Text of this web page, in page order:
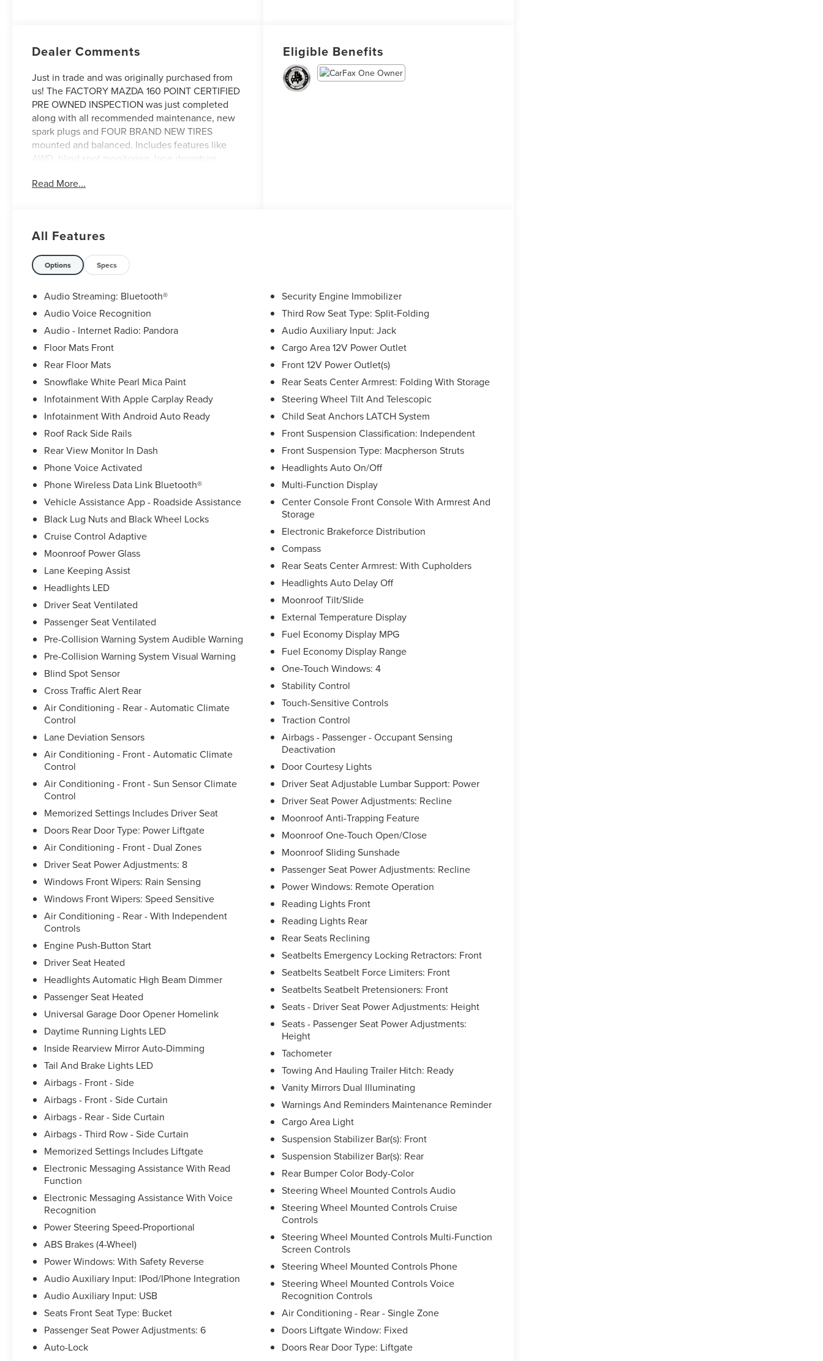
Dealer Comments
Just in trade and was originally purchased from
us! The FACTORY MAZDA 160 POINT CERTIFIED
PRE OWNED INSPECTION was just completed
along with all recommended maintenance, new
spark plugs and FOUR BRAND NEW TIRES
mounted and balanced. Includes features like
AWD, blind spot monitoring, lane departure
moonroof, leather seats and more! Come see it
Read More...
Eligible Benefits
All Features
Options Specs
Audio Streaming: Bluetooth®
Audio Voice Recognition
Audio - Internet Radio: Pandora
Floor Mats Front
Rear Floor Mats
Snowflake White Pearl Mica Paint
Infotainment With Apple Carplay Ready
Infotainment With Android Auto Ready
Roof Rack Side Rails
Rear View Monitor In Dash
Phone Voice Activated
Phone Wireless Data Link Bluetooth®
Vehicle Assistance App - Roadside Assistance
Black Lug Nuts and Black Wheel Locks
Cruise Control Adaptive
Moonroof Power Glass
Lane Keeping Assist
Headlights LED
Driver Seat Ventilated
Passenger Seat Ventilated
Pre-Collision Warning System Audible Warning
Pre-Collision Warning System Visual Warning
Blind Spot Sensor
Cross Traffic Alert Rear
Air Conditioning - Rear - Automatic Climate
Control
Lane Deviation Sensors
Air Conditioning - Front - Automatic Climate
Control
Air Conditioning - Front - Sun Sensor Climate
Control
Memorized Settings Includes Driver Seat
Doors Rear Door Type: Power Liftgate
Air Conditioning - Front - Dual Zones
Driver Seat Power Adjustments: 8
Windows Front Wipers: Rain Sensing
Windows Front Wipers: Speed Sensitive
Air Conditioning - Rear - With Independent
Controls
Engine Push-Button Start
Driver Seat Heated
Headlights Automatic High Beam Dimmer
Passenger Seat Heated
Universal Garage Door Opener Homelink
Daytime Running Lights LED
Inside Rearview Mirror Auto-Dimming
Tail And Brake Lights LED
Airbags - Front - Side
Airbags - Front - Side Curtain
Airbags - Rear - Side Curtain
Airbags - Third Row - Side Curtain
Memorized Settings Includes Liftgate
Electronic Messaging Assistance With Read
Function
Electronic Messaging Assistance With Voice
Recognition
Power Steering Speed-Proportional
ABS Brakes (4-Wheel)
Power Windows: With Safety Reverse
Audio Auxiliary Input: IPod/IPhone Integration
Audio Auxiliary Input: USB
Seats Front Seat Type: Bucket
Passenger Seat Power Adjustments: 6
Auto-Lock
Security Engine Immobilizer
Third Row Seat Type: Split-Folding
Audio Auxiliary Input: Jack
Cargo Area 12V Power Outlet
Front 12V Power Outlet(s)
Rear Seats Center Armrest: Folding With Storage
Steering Wheel Tilt And Telescopic
Child Seat Anchors LATCH System
Front Suspension Classification: Independent
Front Suspension Type: Macpherson Struts
Headlights Auto On/Off
Multi-Function Display
Center Console Front Console With Armrest And
Storage
Electronic Brakeforce Distribution
Compass
Rear Seats Center Armrest: With Cupholders
Headlights Auto Delay Off
Moonroof Tilt/Slide
External Temperature Display
Fuel Economy Display MPG
Fuel Economy Display Range
One-Touch Windows: 4
Stability Control
Touch-Sensitive Controls
Traction Control
Airbags - Passenger - Occupant Sensing
Deactivation
Door Courtesy Lights
Driver Seat Adjustable Lumbar Support: Power
Driver Seat Power Adjustments: Recline
Moonroof Anti-Trapping Feature
Moonroof One-Touch Open/Close
Moonroof Sliding Sunshade
Passenger Seat Power Adjustments: Recline
Power Windows: Remote Operation
Reading Lights Front
Reading Lights Rear
Rear Seats Reclining
Seatbelts Emergency Locking Retractors: Front
Seatbelts Seatbelt Force Limiters: Front
Seatbelts Seatbelt Pretensioners: Front
Seats - Driver Seat Power Adjustments: Height
Seats - Passenger Seat Power Adjustments:
Height
Tachometer
Towing And Hauling Trailer Hitch: Ready
Vanity Mirrors Dual Illuminating
Warnings And Reminders Maintenance Reminder
Cargo Area Light
Suspension Stabilizer Bar(s): Front
Suspension Stabilizer Bar(s): Rear
Rear Bumper Color Body-Color
Steering Wheel Mounted Controls Audio
Steering Wheel Mounted Controls Cruise
Controls
Steering Wheel Mounted Controls Multi-Function
Screen Controls
Steering Wheel Mounted Controls Phone
Steering Wheel Mounted Controls Voice
Recognition Controls
Air Conditioning - Rear - Single Zone
Doors Liftgate Window: Fixed
Doors Rear Door Type: Liftgate